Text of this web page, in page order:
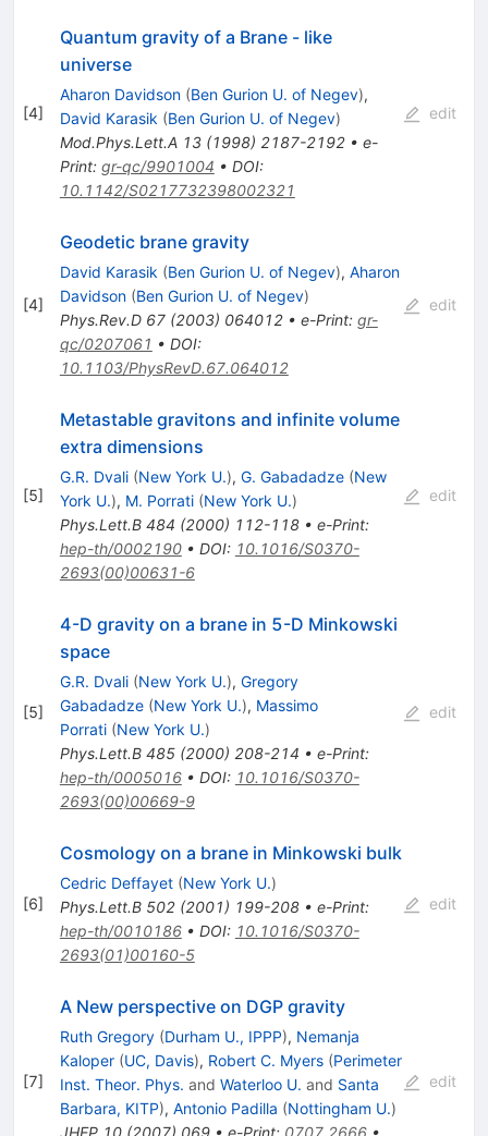
[4]
Quantum gravity of a Brane - like
universe
Aharon Davidson (Ben Gurion U. of Negev),
David Karasik (Ben Gurion U. of Negev)
Mod.Phys.Lett.A 13(1998) 2187-2192• e-
Print: gr-qc/9901004 • DOI:
10.1142/S0217732398002321
edit
[4]
Geodetic brane gravity
David Karasik (Ben Gurion U. of Negev), Aharon
Davidson (Ben Gurion U. of Negev)
Phys.Rev.D 67(2003) 064012• e-Print: gr-
qc/0207061 • DOI:
10.1103/PhysRevD.67.064012
edit
[5]
Metastable gravitons and infinite volume
extra dimensions
G.R. Dvali (New York U.), G. Gabadadze (New
York U.), M. Porrati (New York U.)
Phys.Lett.B 484 (2000) 112-118• e-Print:
hep-th/0002190• DOI: 10.1016/S0370-
2693(00)00631-6
edit
[5]
4-D gravity on a brane in 5-D Minkowski
space
G.R. Dvali (New York U.), Gregory
Gabadadze (New York U.), Massimo
Porrati (New York U.)
Phys.Lett.B 485(2000) 208-214 • e-Print:
hep-th/0005016• DOI: 10.1016/S0370-
2693(00)00669-9
edit
[6]
Cosmology on a brane in Minkowski bulk
Cedric Deffayet (New York U.)
Phys.Lett.B 502(2001) 199-208• e-Print:
hep-th/0010186• DOI: 10.1016/S0370-
2693(01)00160-5
edit
[7]
A New perspective on DGP gravity
Ruth Gregory (Durham U., IPPP), Nemanja
Kaloper (UC, Davis), Robert C. Myers (Perimeter
Inst. Theor. Phys. and Waterloo U. and Santa
Barbara, KITP), Antonio Padilla (Nottingham U.)
edit